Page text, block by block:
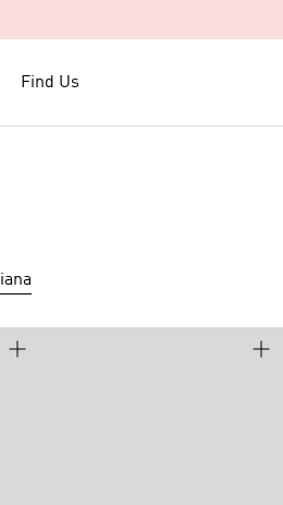
Find Us
Find Us